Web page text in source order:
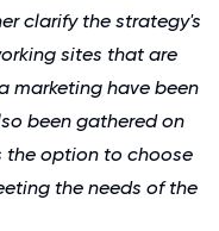
clarify the strategy's
sites that are
marketing have been
been gathered on
the option to choose
the needs of the